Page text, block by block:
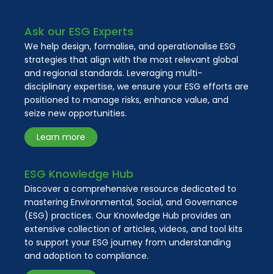
ESG Knowledge Hub
Discover a comprehensive resource dedicated to
mastering Environmental, Social, and Governance
(ESG) practices. Our Knowledge Hub provides an
extensive collection of articles, videos, and tool kits
to support your ESG journey from understanding
and adoption to compliance.
Ask our ESG Experts
We help design, formalise, and operationalise ESG
strategies that align with the most relevant global
and regional standards. Leveraging multi-
disciplinary expertise, we ensure your ESG efforts are
positioned to manage risks, enhance value, and
seize new opportunities.
Learn more